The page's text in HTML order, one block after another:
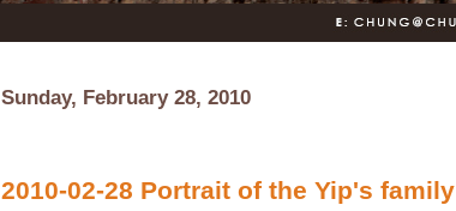
Sunday, February 28, 2010
2010-02-28 Portrait of the Yip's family